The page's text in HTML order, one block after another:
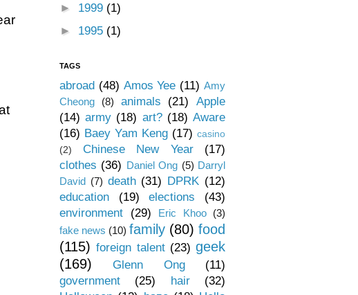
► 1999 (1)
► 1995 (1)
TAGS
abroad (48) Amos Yee (11) Amy
Cheong
(8) animals (21)
Apple
(14) army (18) art? (18) Aware
(16) Baey Yam Keng (17) casino
(2)
Chinese New Year
(17)
clothes (36) Daniel Ong (5) Darryl
David (7) death (31) DPRK (12)
education
(19) elections
(43)
environment
(29) Eric Khoo
(3)
fake news (10) family (80) food
(115) foreign talent (23) geek
(169)
Glenn Ong
(11)
government
(25) hair
(32)